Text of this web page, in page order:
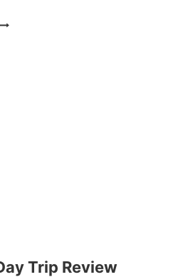
Trip Review